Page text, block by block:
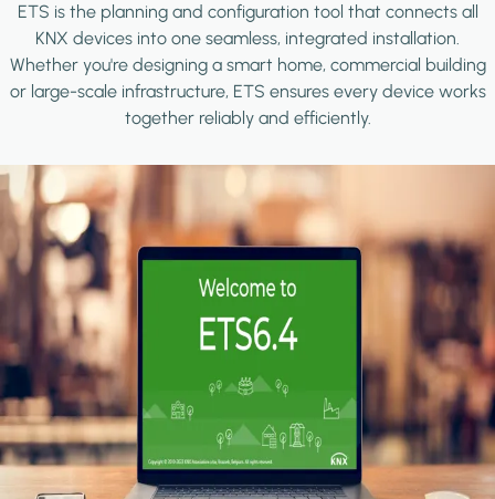
ETS is the planning and configuration tool that connects all
KNX devices into one seamless, integrated installation.
Whether you're designing a smart home, commercial building
or large-scale infrastructure, ETS ensures every device works
together reliably and efficiently.
Image